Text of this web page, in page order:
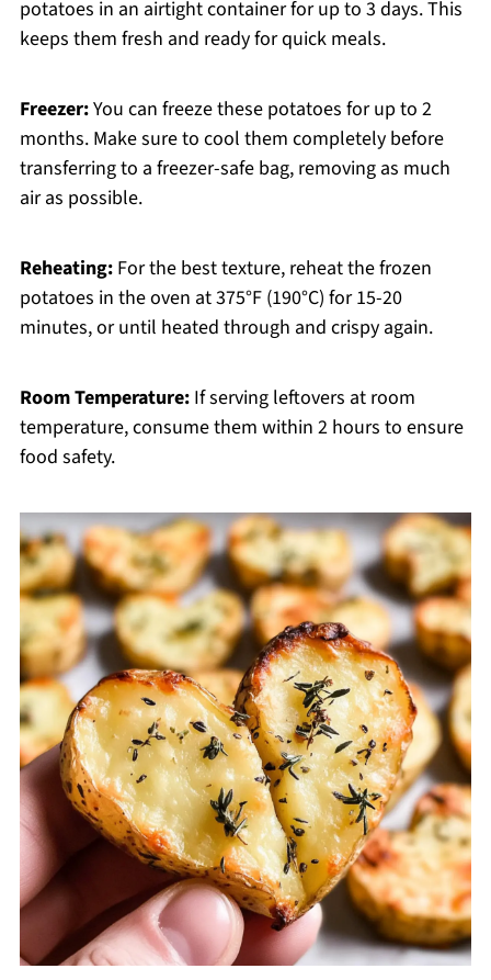
potatoes in an airtight container for up to 3 days. This
keeps them fresh and ready for quick meals.
Freezer:You can freeze these potatoes for up to 2
months. Make sure to cool them completely before
transferring to a freezer-safe bag, removing as much
air as possible.
Reheating:For the best texture, reheat the frozen
potatoes in the oven at 375°F (190°C) for 15-20
minutes, or until heated through and crispy again.
Room Temperature:If serving leftovers at room
temperature, consume them within 2 hours to ensure
food safety.